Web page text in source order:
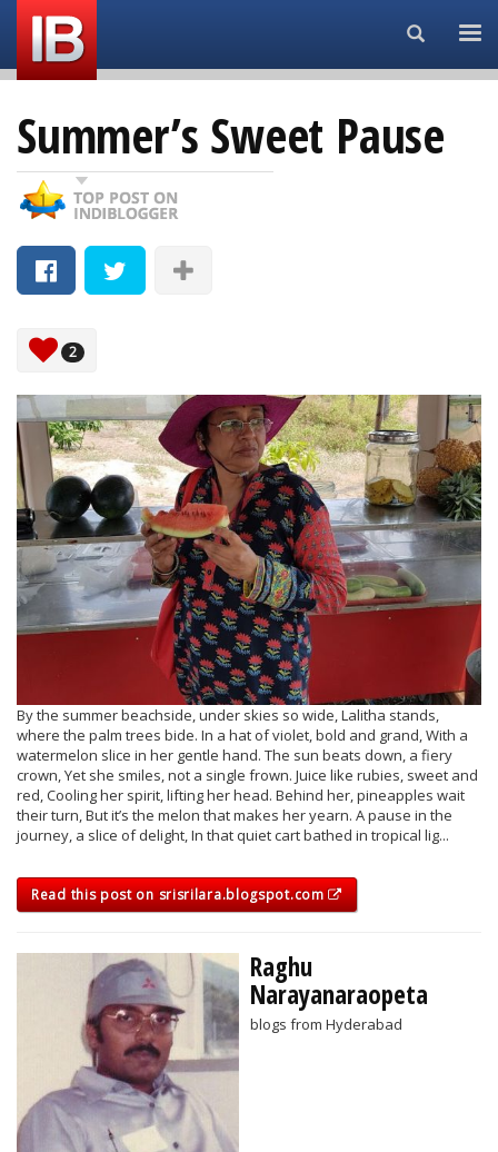
Search...
Summer’s Sweet Pause
2
By the summer beachside, under skies so wide, Lalitha stands,
where the palm trees bide. In a hat of violet, bold and grand, With a
watermelon slice in her gentle hand. The sun beats down, a fiery
crown, Yet she smiles, not a single frown. Juice like rubies, sweet and
red, Cooling her spirit, lifting her head. Behind her, pineapples wait
their turn, But it’s the melon that makes her yearn. A pause in the
journey, a slice of delight, In that quiet cart bathed in tropical lig...
Read this post on srisrilara.blogspot.com
Raghu
Narayanaraopeta
blogs from Hyderabad